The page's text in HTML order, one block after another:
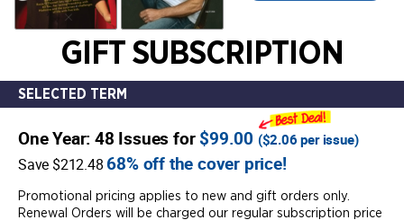
GIFT SUBSCRIPTION
SELECTED TERM
One Year: 48 Issues for$99.00 ($2.06 per issue)
Save $212.48 68% off the cover price!
Promotional pricing applies to new and gift orders only.
Renewal Orders will be charged our regular subscription price
window